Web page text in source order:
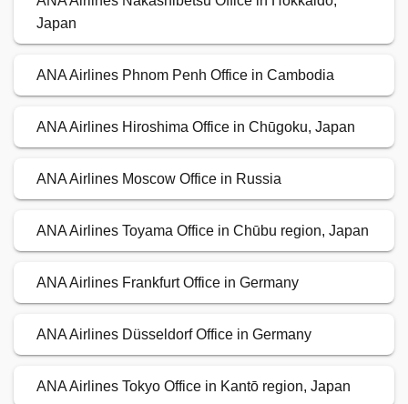
Japan
ANA Airlines Phnom Penh Office in Cambodia
ANA Airlines Hiroshima Office in Chūgoku, Japan
ANA Airlines Moscow Office in Russia
ANA Airlines Toyama Office in Chūbu region, Japan
ANA Airlines Frankfurt Office in Germany
ANA Airlines Düsseldorf Office in Germany
ANA Airlines Tokyo Office in Kantō region, Japan